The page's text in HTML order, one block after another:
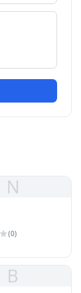
N
(0)
B